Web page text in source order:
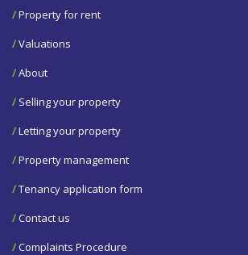
/Property for rent
/Valuations
/About
/ Selling your property
/Letting your property
/Property management
/Tenancy application form
/Contact us
/Complaints Procedure